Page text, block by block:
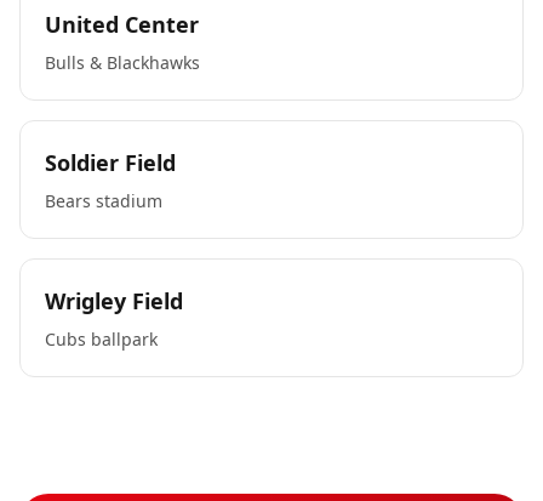
United Center
Bulls & Blackhawks
Soldier Field
Bears stadium
Wrigley Field
Cubs ballpark